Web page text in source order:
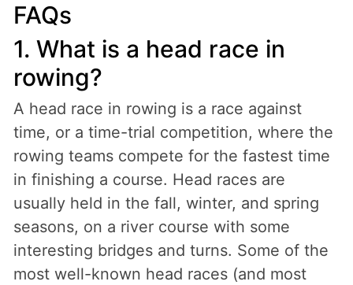
FAQs
1. What is a head race in
rowing?
A head race in rowing is a race against
time, or a time-trial competition, where the
rowing teams compete for the fastest time
in finishing a course. Head races are
usually held in the fall, winter, and spring
seasons, on a river course with some
interesting bridges and turns. Some of the
most well-known head races (and most